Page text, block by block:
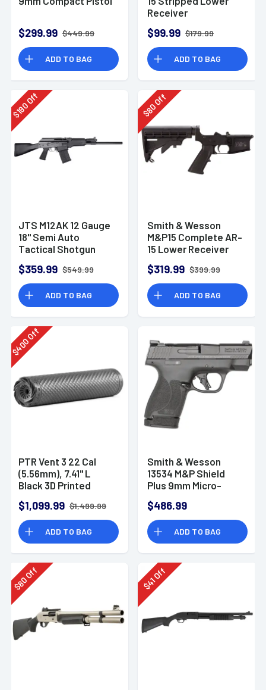
$299.99 $449.99
ADD TO BAG
Receiver
$99.99 $179.99
ADD TO BAG
$
190
Off
JTS M12AK 12 Gauge
18" Semi Auto
Tactical Shotgun
$359.99 $549.99
ADD TO BAG
$
80Off
Smith & Wesson
M&P15 Complete AR-
15 Lower Receiver
$319.99 $399.99
ADD TO BAG
$
400
Off
PTR Vent 3 22 Cal
(5.56mm), 7.41" L
Black 3D Printed
1/2"-28 Direct
Thread Mount
$1,099.99 $1,499.99
ADD TO BAG
Smith & Wesson
13534 M&P Shield
Plus 9mm Micro-
Handgun
$486.99
ADD TO BAG
$
80Off
$
41Off